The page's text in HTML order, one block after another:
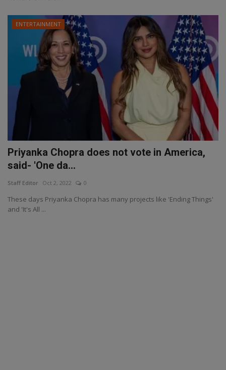
ENTERTAINMENT
Priyanka Chopra does not vote in America,
said- 'One da...
Staff Editor Oct 2, 2022 0
These days Priyanka Chopra has many projects like 'Ending Things'
and 'It's All ...